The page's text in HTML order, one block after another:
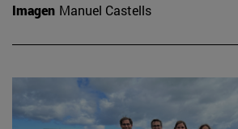
Imagen Manuel Castells